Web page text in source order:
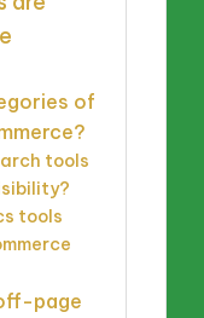
of
tools
tools
page